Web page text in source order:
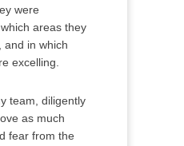
were
areas they
and in which
excelling.
team, diligently
as much
fear from the